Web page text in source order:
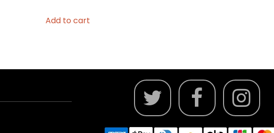
Add to cart